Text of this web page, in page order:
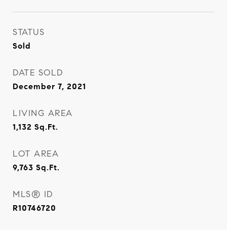
STATUS
Sold
DATE SOLD
December 7, 2021
LIVING AREA
1,132 Sq.Ft.
LOT AREA
9,763 Sq.Ft.
MLS® ID
R10746720